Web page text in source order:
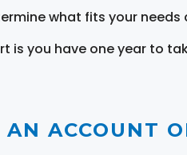
what fits your needs
is you have one year to
AN ACCOUNT